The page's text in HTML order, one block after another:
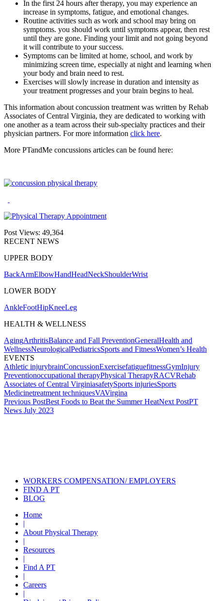
In the first 24 hours after therapy, you may experience an
increase in symptoms, fatigue, and emotional changes.
Routine activities such as work and school may bring on
symptoms. you should work until symptoms appear, then rest
until they are gone. Finding your limit and not going beyond
it will contribute to your success.
Symptoms can be limited at home, school, and work by
minimizing screen time, especially at night and learning when
your body and brain need to rest.
Exercises will slowly increase in duration and intensity as
your treatment progresses and your brain begins to heal.
This information about concussion treatment was written by Rehab
Associates of Central Virginia, they are dedicated to working with
one another as a team across their sub-specialty practices and their
physician partners. For more information click here.
More PTandMe concussions articles can be found here:
Post Views: 49,364
RECENT NEWS
UPPER BODY
BackArmElbowHandHeadNeckShoulderWrist
LOWER BODY
AnkleFootHipKneeLeg
HEALTH & WELLNESS
AgingArthritisBalance and Fall PreventionGeneralHealth and
WellnessNeurologicalPediatricsSports and FitnessWomen’s Health
EVENTS
Athletic injurybrainConcussionExercisefatiguefitnessGymInjury
Preventionoccupational therapyPhysical TherapyRACVRehab
Associates of Central VirginiasafetySports injuriesSports
Medicinetreatment techniquesVAVirgina
Post
navigation
Previous PostBest Foods to Beat the Summer HeatNext PostPT
News July 2023
WORKERS COMPENSATION/ EMPLOYERS
FIND A PT
BLOG
Home
|
About Physical Therapy
|
Resources
|
Find A PT
|
Careers
|